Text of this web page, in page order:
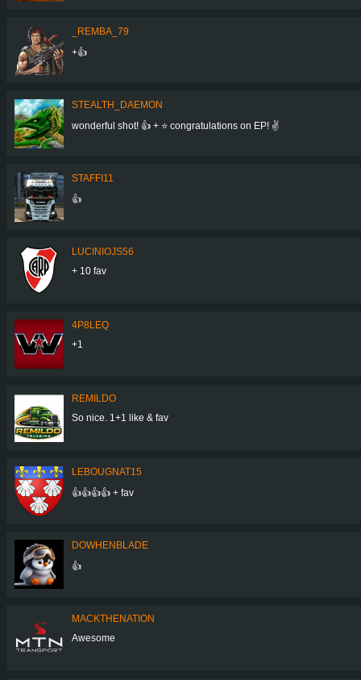
_REMBA_79
+👍
STEALTH_DAEMON
wonderful shot! 👍 + ⭐ congratulations on EP! ✌
STAFFI11
👍
LUCINIOJS56
+ 10 fav
4P8LEQ
+1
REMILDO
So nice. 1+1 like & fav
LEBOUGNAT15
👍👍👍👍 + fav
DOWHENBLADE
👍
MACKTHENATION
Awesome